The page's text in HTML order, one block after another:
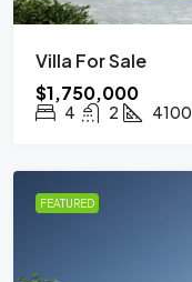
Villa For Sale
$1,750,000
4 2 4100
FEATURED